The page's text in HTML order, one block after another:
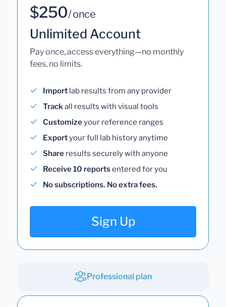
$250/ once
Unlimited Account
Pay once, access everything—no monthly
fees, no limits.
Import lab results from any provider
Trackall results with visual tools
Customizeyour reference ranges
Exportyour full lab history anytime
Share results securely with anyone
Receive 10 reportsentered for you
No subscriptions. No extra fees.
Sign Up
Professional plan